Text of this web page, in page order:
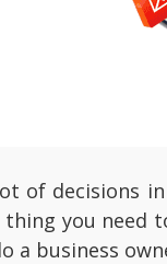
of decisions
you need
a business